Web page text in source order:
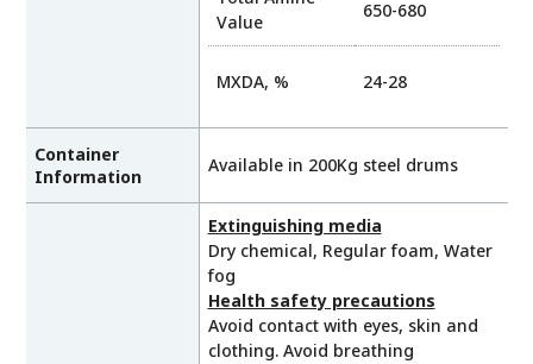
Value
650-680
MXDA, % 24-28
Container
Information
Available in 200Kg steel drums
Extinguishing media
Dry chemical, Regular foam, Water
fog
Health safety precautions
Avoid contact with eyes, skin and
clothing. Avoid breathing